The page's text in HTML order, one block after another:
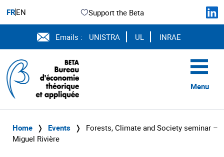
FREN Support the Beta
Emails : UNISTRA UL INRAE
Menu
Home ❭ Events ❭
Forests, Climate and Society seminar –
Miguel Rivière